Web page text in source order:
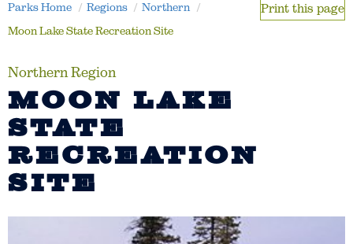
Print this page
Parks Home Regions
Northern
Moon Lake State Recreation Site
Northern Region
MOON LAKE
STATE
RECREATION
SITE